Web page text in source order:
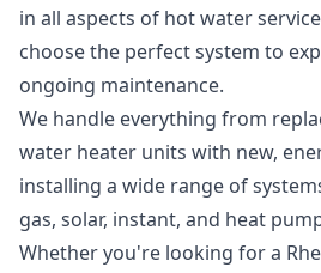
in all aspects of hot water
choose the perfect system to
ongoing maintenance.
We handle everything from
water heater units with new,
installing a wide range of
gas, solar, instant, and heat
Whether you're looking for a